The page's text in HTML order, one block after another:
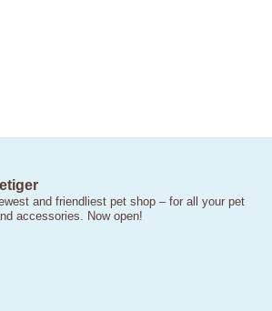
and friendliest pet shop – for all your pet
accessories. Now open!